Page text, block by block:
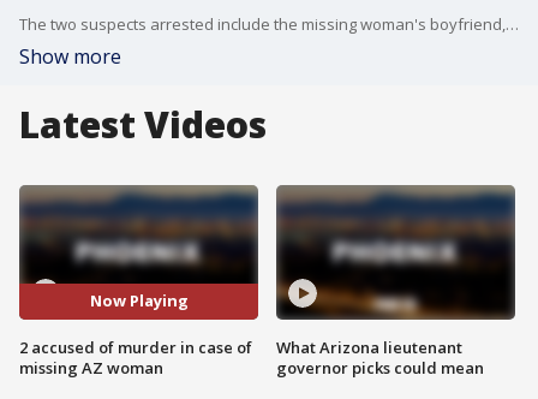
The two suspects arrested include the missing woman's boyfriend, and detectives say they gathered enough evidence to charge them with murder and other alleged offenses.
Show more
Latest Videos
Now Playing
2 accused of murder in case of
missing AZ woman
What Arizona lieutenant
governor picks could mean